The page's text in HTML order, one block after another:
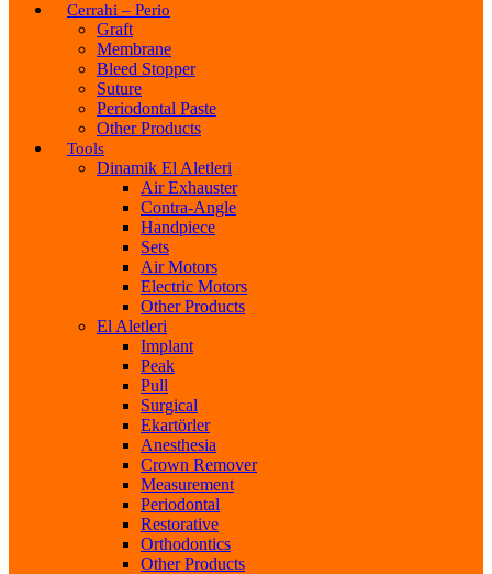
Cerrahi – Perio
Graft
Membrane
Bleed Stopper
Suture
Periodontal Paste
Other Products
Tools
Dinamik El Aletleri
Air Exhauster
Contra-Angle
Handpiece
Sets
Air Motors
Electric Motors
Other Products
El Aletleri
Implant
Peak
Pull
Surgical
Ekartörler
Anesthesia
Crown Remover
Measurement
Periodontal
Restorative
Orthodontics
Other Products